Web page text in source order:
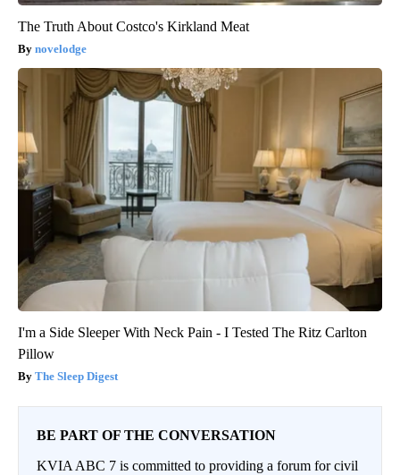
The Truth About Costco's Kirkland Meat
novelodge
I'm a Side Sleeper With Neck Pain - I Tested The Ritz Carlton
Pillow
The Sleep Digest
BE PART OF THE CONVERSATION
KVIA ABC 7 is committed to providing a forum for civil